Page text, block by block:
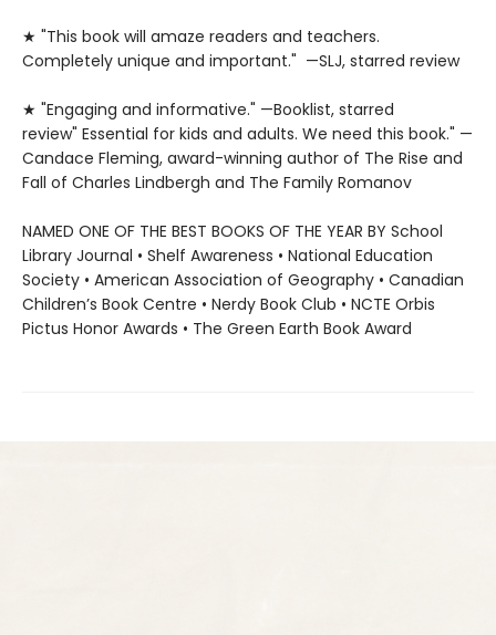
★ "This book will amaze readers and teachers.
Completely unique and important." —SLJ, starred review
★ "Engaging and informative." —Booklist, starred
review" Essential for kids and adults. We need this book." —
Candace Fleming, award-winning author of The Rise and
Fall of Charles Lindbergh and The Family Romanov
NAMED ONE OF THE BEST BOOKS OF THE YEAR BY School
Library Journal • Shelf Awareness • National Education
Society • American Association of Geography • Canadian
Children’s Book Centre • Nerdy Book Club • NCTE Orbis
Pictus Honor Awards • The Green Earth Book Award